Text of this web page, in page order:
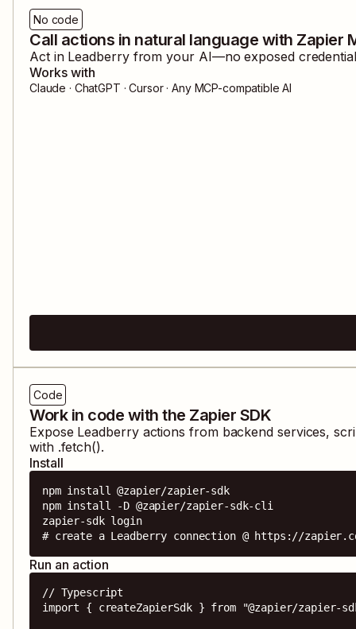
No code
Call actions in natural language with Zapier
Act in Leadberryfrom your AI—no exposed
Works with
Claude · ChatGPT · Cursor · Any MCP-compatible AI
Code
Work in code with the Zapier SDK
Expose Leadberryactions from backend services,
with .fetch().
Install
npm install @zapier/zapier-sdk
npm install -D @zapier/zapier-sdk-cli
zapier-sdk login
# create a Leadberry connection @ https://
Run an action
// Typescript
import { createZapierSdk } from "@zapier/zapier-